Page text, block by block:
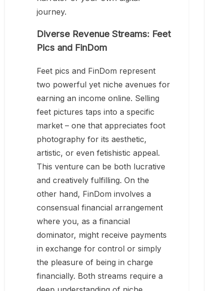
journey.
Diverse Revenue Streams: Feet
Pics and FinDom
Feet pics and FinDom represent
two powerful yet niche avenues for
earning an income online. Selling
feet pictures taps into a specific
market – one that appreciates foot
photography for its aesthetic,
artistic, or even fetishistic appeal.
This venture can be both lucrative
and creatively fulfilling. On the
other hand, FinDom involves a
consensual financial arrangement
where you, as a financial
dominator, might receive payments
in exchange for control or simply
the pleasure of being in charge
financially. Both streams require a